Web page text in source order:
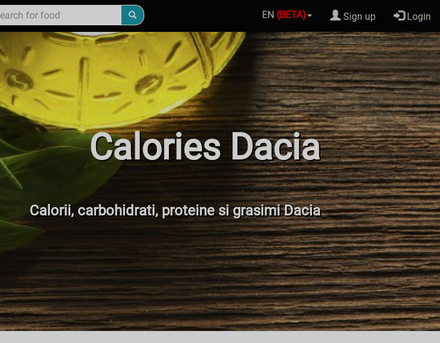
EN (BETA) Sign up Login
Calories Dacia
Calorii, carbohidrati, proteine si grasimi Dacia